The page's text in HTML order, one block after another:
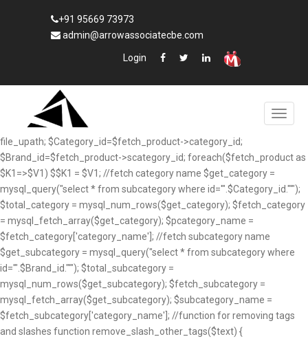
+91 95669 73973
admin@arrowassociatecbe.com
Login
file_upath; $Category_id=$fetch_product->category_id;
$Brand_id=$fetch_product->scategory_id; foreach($fetch_product as
$K1=>$V1) $$K1 = $V1; //fetch category name $get_category =
mysql_query("select * from subcategory where id='".$Category_id."'");
$total_category = mysql_num_rows($get_category); $fetch_category
= mysql_fetch_array($get_category); $pcategory_name =
$fetch_category['category_name']; //fetch subcategory name
$get_subcategory = mysql_query("select * from subcategory where
id='".$Brand_id."'"); $total_subcategory =
mysql_num_rows($get_subcategory); $fetch_subcategory =
mysql_fetch_array($get_subcategory); $subcategory_name =
$fetch_subcategory['category_name']; //function for removing tags
and slashes function remove_slash_other_tags($text) {